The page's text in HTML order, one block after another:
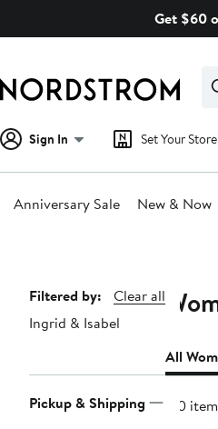
Get $60
Sign In Set Your Store
Anniversary Sale New & Now
Page
Navigation
Filtered by:
Clear all
Ingrid & Isabel
Pickup & Shipping
All
170